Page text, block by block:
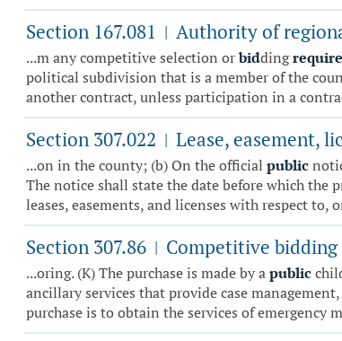
Section 167.081 | Authority of
...m any competitive selection orbidding
political subdivision that is a member of the
another contract, unless participation in a
Section 307.022 | Lease, easement,
...on in the county; (b) On the official public
The notice shall state the date before which the
leases, easements, and licenses with respect to,
Section 307.86 | Competitive
...oring. (K) The purchase is made by apublic
ancillary services that provide case
purchase is to obtain the services of emergency